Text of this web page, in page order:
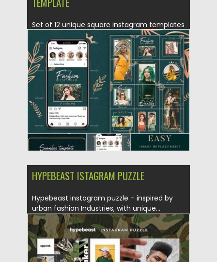
Set of 12 unique square instagram templates
form seamless puzzle together....
Posted on 25.08.2019 by Spread
Updated on 25.08.2019
HYPEBEAST ISTAGRAM PUZZLE
Hypebeast instagram puzzle – inspired by
urban fashion Industries, with unique...
Posted on 10.07.2019 by Spread
Updated on 22.08.2019